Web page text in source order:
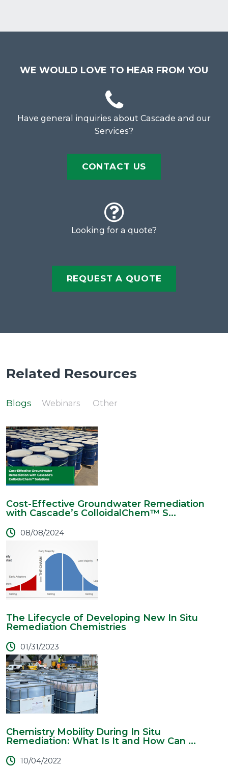
WE WOULD LOVE TO HEAR FROM YOU
Have general inquiries about Cascade and our
Services?
CONTACT US
Looking for a quote?
REQUEST A QUOTE
Related Resources
Blogs Webinars Other
Cost-Effective Groundwater Remediation
with Cascade’s ColloidalChem™ S...
08/08/2024
The Lifecycle of Developing New In Situ
Remediation Chemistries
01/31/2023
Chemistry Mobility During In Situ
Remediation: What Is It and How Can ...
10/04/2022